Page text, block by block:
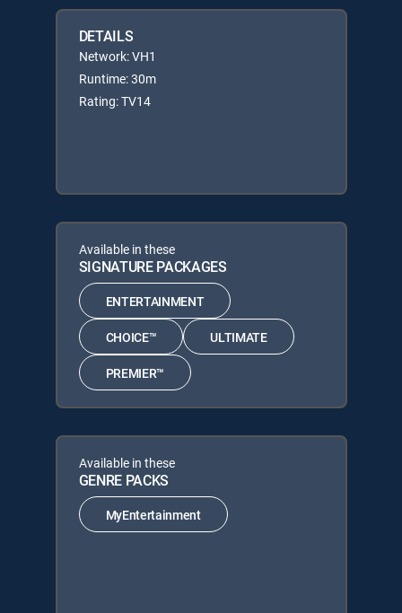
DETAILS
Network: VH1
Runtime: 30m
Rating: TV14
Available in these
SIGNATURE PACKAGES
ENTERTAINMENT
CHOICE™ ULTIMATE
PREMIER™
Available in these
GENRE PACKS
MyEntertainment